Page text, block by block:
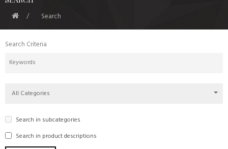
Search
Search Criteria
All Categories
Search in subcategories
Search in product descriptions